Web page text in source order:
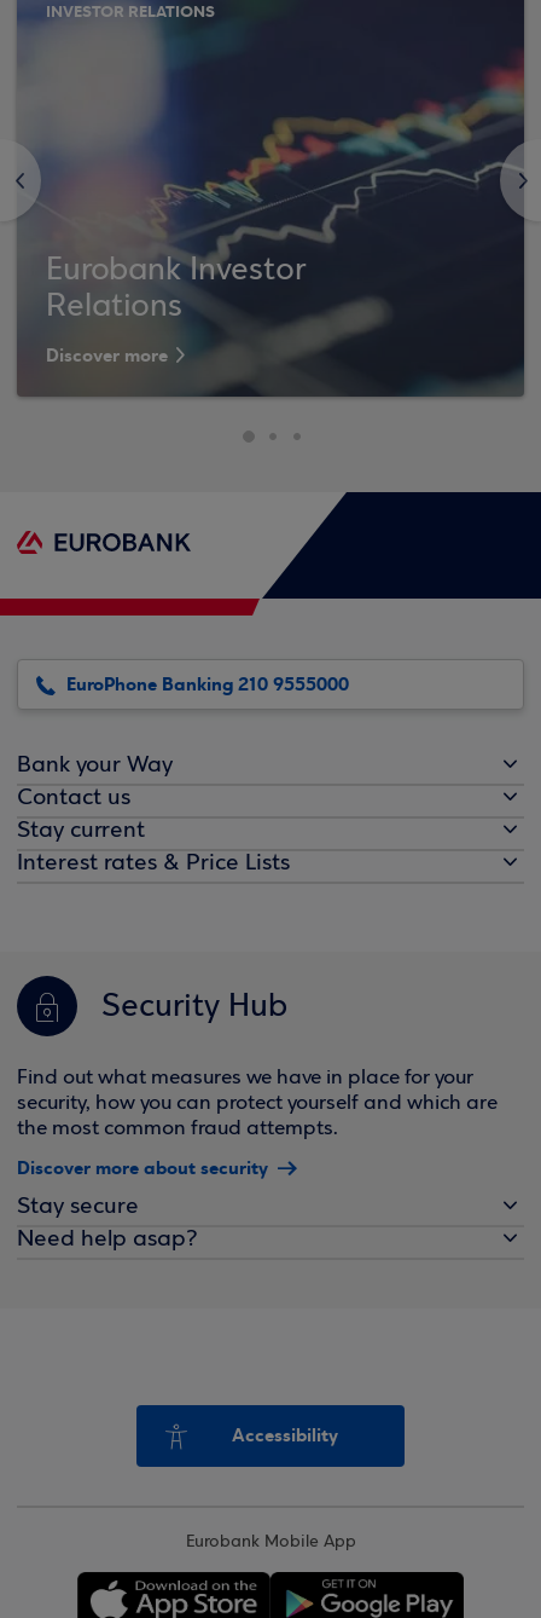
<
INVESTOR RELATIONS
Eurobank Investor
Relations
Discover more
>
EuroPhone Banking 210 9555000
Bank your Way
Contact us
Stay current
Interest rates & Price Lists
Security Hub
Find out what measures we have in place for your
security, how you can protect yourself and which are
the most common fraud attempts.
Discover more about security
Stay secure
Need help asap?
Accessibility
Eurobank Mobile App